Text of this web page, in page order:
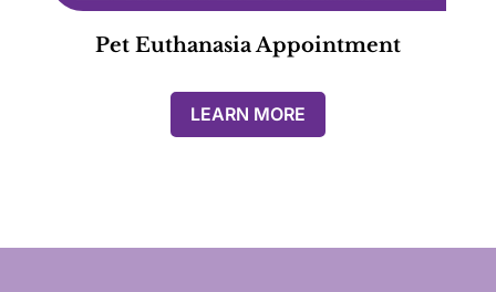
Pet Euthanasia Appointment
LEARN MORE